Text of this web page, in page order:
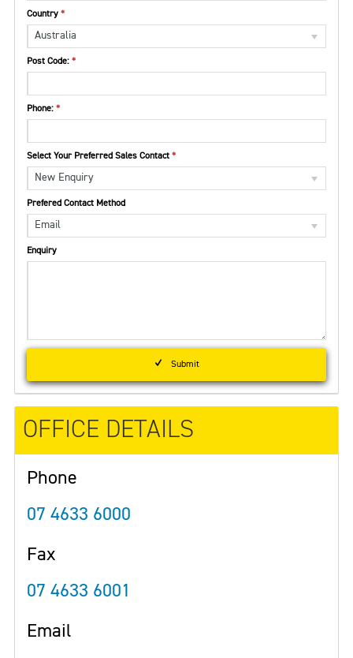
Country
Australia
Post Code:
Phone:
Select Your Preferred Sales Contact
New Enquiry
Prefered Contact Method
Email
Enquiry
Submit
OFFICE DETAILS
Phone
07 4633 6000
Fax
07 4633 6001
Email